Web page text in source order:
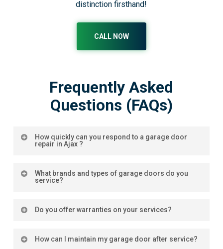
distinction firsthand!
CALL NOW
Frequently Asked
Questions (FAQs)
How quickly can you respond to a garage door
repair in Ajax ?
especially for emergency garage door repairs in
with minimal downtime.
What brands and types of garage doors do you
service?
ensuring that no matter your garage door, we have
Do you offer warranties on your services?
determined by the specific terms set by the
How can I maintain my garage door after service?